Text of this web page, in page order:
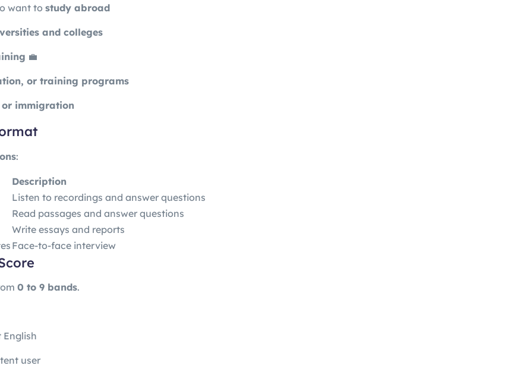
want to study abroad
and colleges
💼
or training programs
or immigration
:
Description
Listen to recordings and answer questions
Read passages and answer questions
Write essays and reports
Face-to-face interview
0 to 9 bands.
English
user